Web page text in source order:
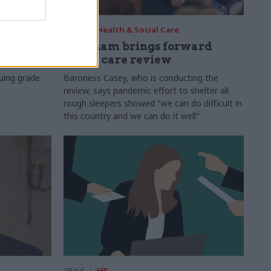
grade
Health & Social Care
Burnham brings forward
social care review
Baroness Casey, who is conducting the
review, says pandemic effort to shelter all
rough sleepers showed "we can do difficult in
this country and we can do it well"